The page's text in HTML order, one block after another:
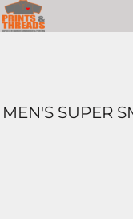
MEN'S SUPER